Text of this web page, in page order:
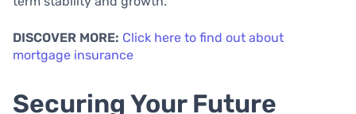
DISCOVER MORE: Click here to find out about
mortgage insurance
Securing Your Future